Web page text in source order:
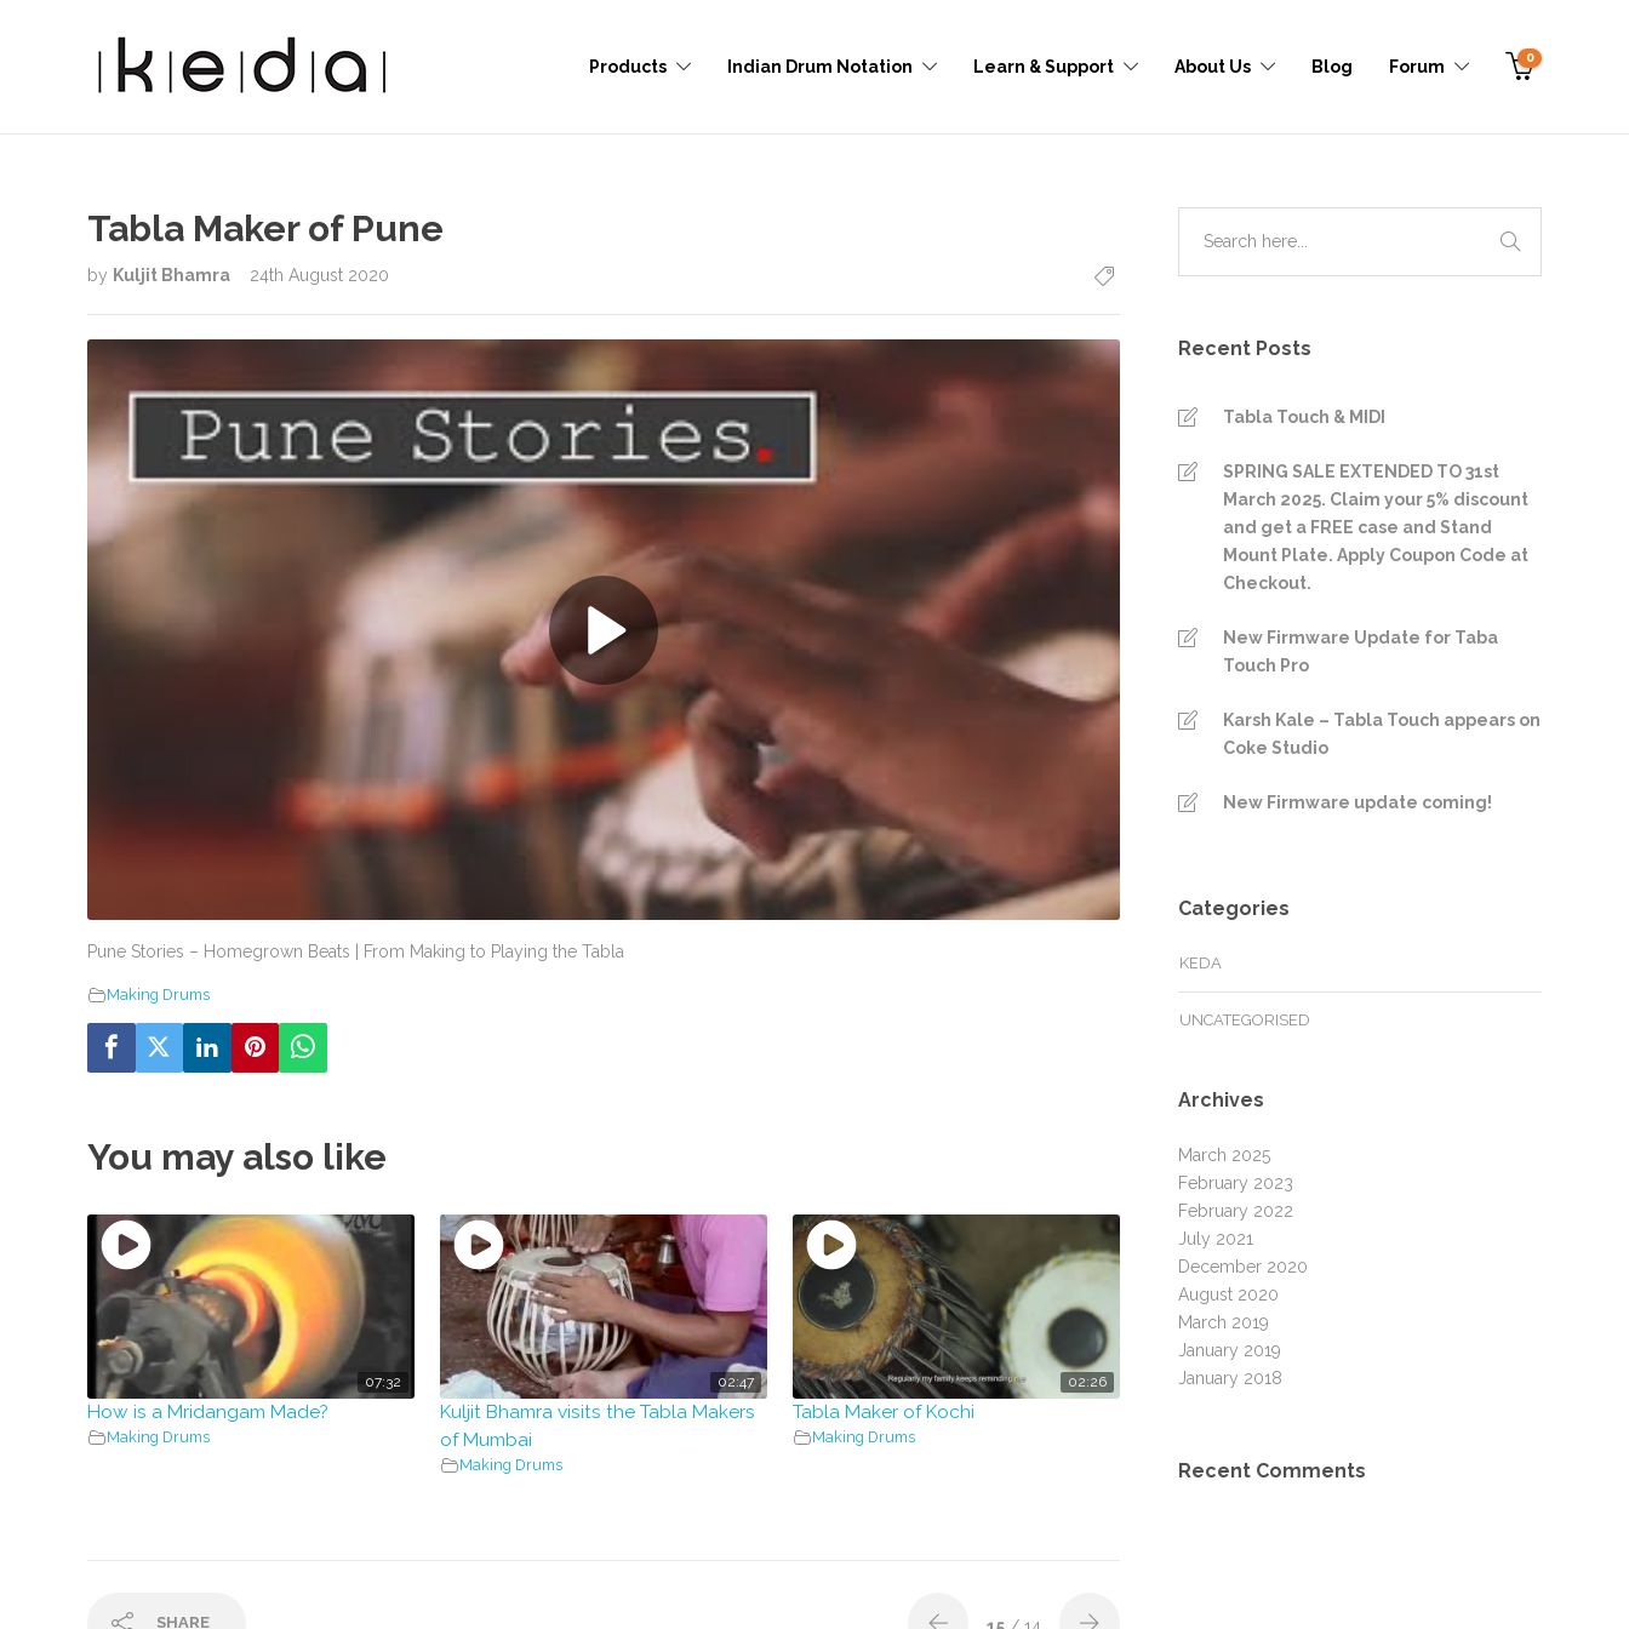
Products Indian Drum Notation Learn & Support About Us Blog Forum 0
Tabla Maker of Pune
by Kuljit Bhamra 24th August 2020
Pune Stories – Homegrown Beats | From Making to Playing the Tabla
Making Drums
You may also like
07:32
How is a Mridangam Made?
Making Drums
02:47
Kuljit Bhamra visits the Tabla Makers
of Mumbai
Making Drums
02:26
Tabla Maker of Kochi
Making Drums
SHARE
Recent Posts
Tabla Touch & MIDI
SPRING SALE EXTENDED TO 31st
March 2025. Claim your 5% discount
and get a FREE case and Stand
Mount Plate. Apply Coupon Code at
Checkout.
New Firmware Update for Taba
Touch Pro
Karsh Kale – Tabla Touch appears on
Coke Studio
New Firmware update coming!
Categories
KEDA
UNCATEGORISED
Archives
March 2025
February 2023
February 2022
July 2021
December 2020
August 2020
March 2019
January 2019
January 2018
Recent Comments